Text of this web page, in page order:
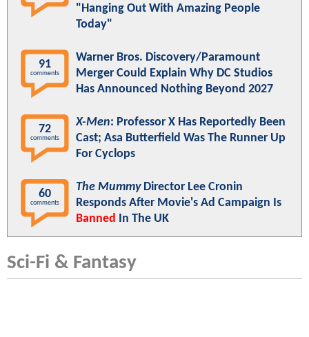
"Hanging Out With Amazing People
Today"
91
comments
Warner Bros. Discovery/Paramount
Merger Could Explain Why DC Studios
Has Announced Nothing Beyond 2027
72
comments
X-Men: Professor X Has Reportedly Been
Cast; Asa Butterfield Was The Runner Up
For Cyclops
60
comments
The MummyDirector Lee Cronin
Responds After Movie's Ad Campaign Is
Banned In The UK
Sci-Fi & Fantasy